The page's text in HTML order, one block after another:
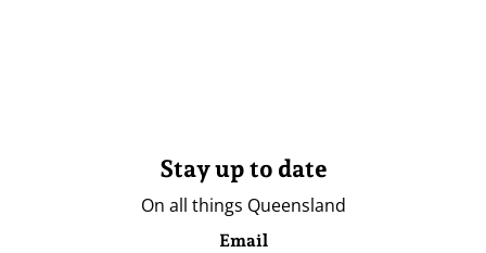
Stay up to date
On all things Queensland
Email